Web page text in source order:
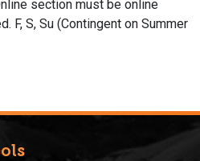
section must be online
F, S, Su (Contingent on Summer